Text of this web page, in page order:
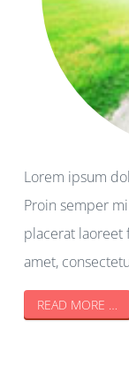
Lorem ipsum
Proin semper
placerat
amet,
READ MORE …